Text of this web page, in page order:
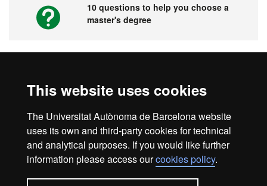
This website uses cookies
The Universitat Autònoma de Barcelona website
uses its own and third-party cookies for technical
and analytical purposes. If you would like further
information please access ourcookies policy.
10 questions to help you choose a
master's degree
Degrees, Graduate Courses and PhD
Programmes